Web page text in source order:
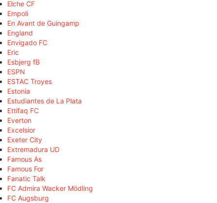
Elche CF
Empoli
En Avant de Guingamp
England
Envigado FC
Eric
Esbjerg fB
ESPN
ESTAC Troyes
Estonia
Estudiantes de La Plata
Ettifaq FC
Everton
Excelsior
Exeter City
Extremadura UD
Famous As
Famous For
Fanatic Talk
FC Admira Wacker Mödling
FC Augsburg